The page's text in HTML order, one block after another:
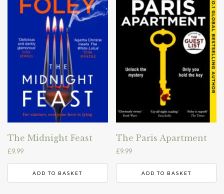
The Midnight Feast
£9.99
ADD TO BASKET
The Paris Apartment
£9.99
ADD TO BASKET